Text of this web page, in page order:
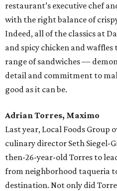
restaurant’s executive chef
with the right balance of
Indeed, all of the classics at
and spicy chicken and
range of sandwiches —
detail and commitment to
good as it can be.
Adrian Torres, Maximo
Last year, Local Foods Group
culinary director Seth Siegel-
then-26-year-old Torres to
from neighborhood taqueria
destination. Not only did